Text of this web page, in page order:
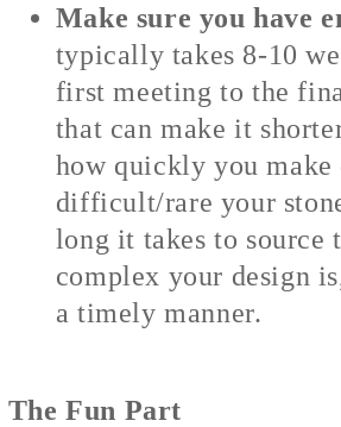
Make sure you have
typically takes 8-10
first meeting to the
that can make it
how quickly you make
difficult/rare your
long it takes to source
complex your design
a timely manner.
The Fun Part